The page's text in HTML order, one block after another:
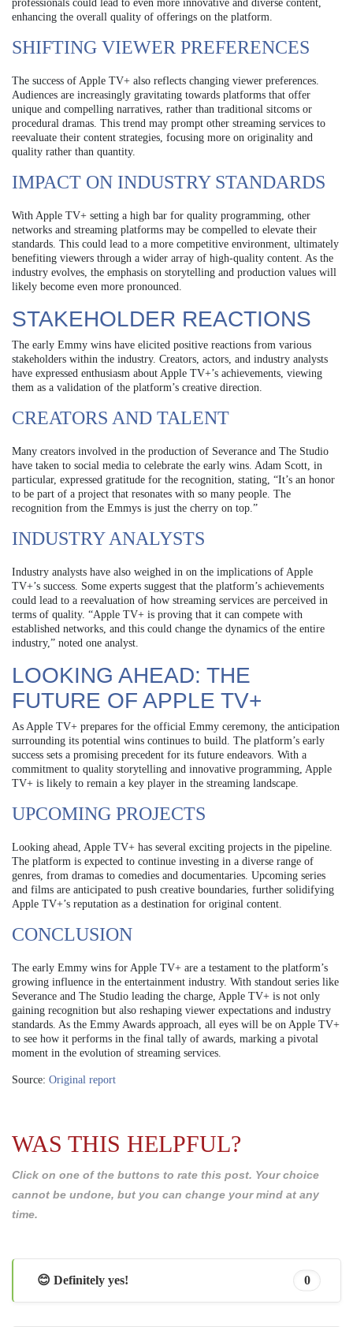
professionals could lead to even more innovative and diverse content,
enhancing the overall quality of offerings on the platform.
SHIFTING VIEWER PREFERENCES
The success of Apple TV+ also reflects changing viewer preferences.
Audiences are increasingly gravitating towards platforms that offer
unique and compelling narratives, rather than traditional sitcoms or
procedural dramas. This trend may prompt other streaming services to
reevaluate their content strategies, focusing more on originality and
quality rather than quantity.
IMPACT ON INDUSTRY STANDARDS
With Apple TV+ setting a high bar for quality programming, other
networks and streaming platforms may be compelled to elevate their
standards. This could lead to a more competitive environment, ultimately
benefiting viewers through a wider array of high-quality content. As the
industry evolves, the emphasis on storytelling and production values will
likely become even more pronounced.
STAKEHOLDER REACTIONS
The early Emmy wins have elicited positive reactions from various
stakeholders within the industry. Creators, actors, and industry analysts
have expressed enthusiasm about Apple TV+’s achievements, viewing
them as a validation of the platform’s creative direction.
CREATORS AND TALENT
Many creators involved in the production of Severance and The Studio
have taken to social media to celebrate the early wins. Adam Scott, in
particular, expressed gratitude for the recognition, stating, “It’s an honor
to be part of a project that resonates with so many people. The
recognition from the Emmys is just the cherry on top.”
INDUSTRY ANALYSTS
Industry analysts have also weighed in on the implications of Apple
TV+’s success. Some experts suggest that the platform’s achievements
could lead to a reevaluation of how streaming services are perceived in
terms of quality. “Apple TV+ is proving that it can compete with
established networks, and this could change the dynamics of the entire
industry,” noted one analyst.
LOOKING AHEAD: THE
FUTURE OF APPLE TV+
As Apple TV+ prepares for the official Emmy ceremony, the anticipation
surrounding its potential wins continues to build. The platform’s early
success sets a promising precedent for its future endeavors. With a
commitment to quality storytelling and innovative programming, Apple
TV+ is likely to remain a key player in the streaming landscape.
UPCOMING PROJECTS
Looking ahead, Apple TV+ has several exciting projects in the pipeline.
The platform is expected to continue investing in a diverse range of
genres, from dramas to comedies and documentaries. Upcoming series
and films are anticipated to push creative boundaries, further solidifying
Apple TV+’s reputation as a destination for original content.
CONCLUSION
The early Emmy wins for Apple TV+ are a testament to the platform’s
growing influence in the entertainment industry. With standout series like
Severance and The Studio leading the charge, Apple TV+ is not only
gaining recognition but also reshaping viewer expectations and industry
standards. As the Emmy Awards approach, all eyes will be on Apple TV+
to see how it performs in the final tally of awards, marking a pivotal
moment in the evolution of streaming services.
Source: Original report
WAS THIS HELPFUL?
Click on one of the buttons to rate this post. Your choice
cannot be undone, but you can change your mind at any
time.
😊 Definitely yes! 0